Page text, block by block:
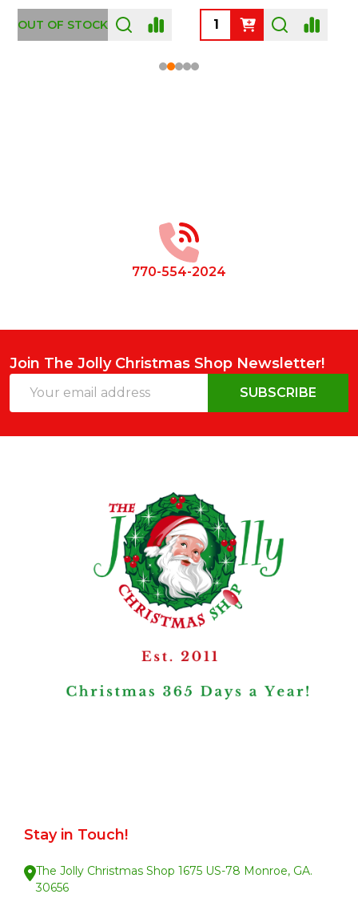
OUT OF STOCK
770-554-2024
Join The Jolly Christmas Shop Newsletter!
Address
SUBSCRIBE
Stay in Touch!
The Jolly Christmas Shop 1675 US-78 Monroe, GA.
30656